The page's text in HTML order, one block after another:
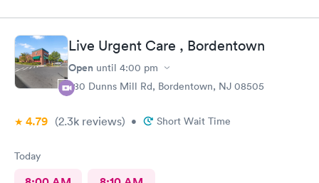
explained everything even the tech that had to draw blood did
a great job. Live Urgent Care , Bordentown
Open until 4:00 pm
280 Dunns Mill Rd, Bordentown, NJ 08505
4.79 (2.3k reviews) • Short Wait Time
Today